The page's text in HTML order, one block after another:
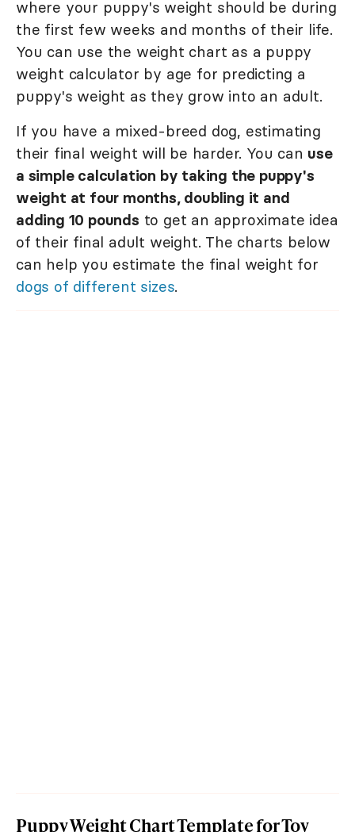
where your puppy's weight should be during
the first few weeks and months of their life.
You can use the weight chart as a puppy
weight calculator by age for predicting a
puppy's weight as they grow into an adult.
If you have a mixed-breed dog, estimating
their final weight will be harder. You can use
a simple calculation by taking the puppy's
weight at four months, doubling it and
adding 10 pounds to get an approximate idea
of their final adult weight. The charts below
can help you estimate the final weight for
dogs of different sizes.
Puppy Weight Chart Template for Toy